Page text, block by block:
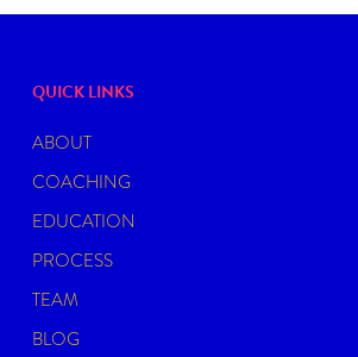
QUICK LINKS
ABOUT
COACHING
EDUCATION
PROCESS
TEAM
BLOG